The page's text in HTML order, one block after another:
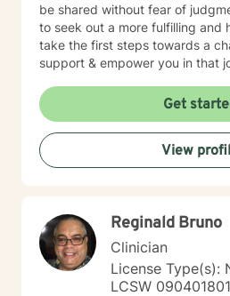
be shared without fear of
to seek out a more fulfilling and
take the first steps towards a
support & empower you in that
Get
View
Reginald Bruno
Clinician
License Type(s):
LCSW